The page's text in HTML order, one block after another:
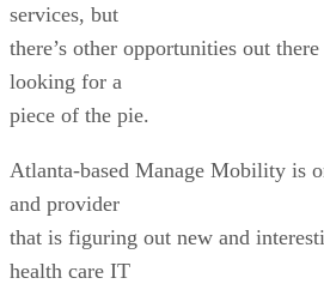
services, but
there’s other opportunities out
looking for a
piece of the pie.
Atlanta-based Manage Mobility is
and provider
that is figuring out new and
health care IT